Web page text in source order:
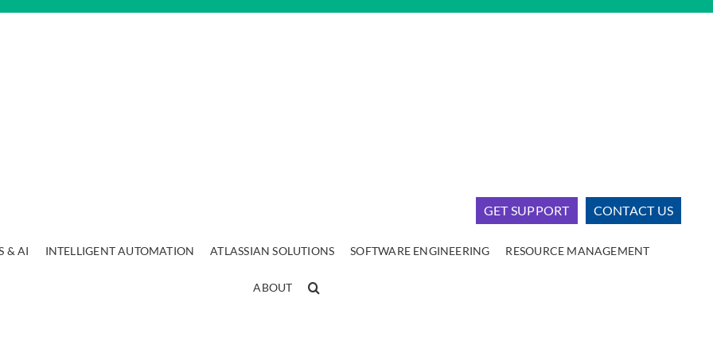
GET SUPPORT CONTACT US
& AI INTELLIGENT AUTOMATION ATLASSIAN SOLUTIONS SOFTWARE ENGINEERING RESOURCE MANAGEMENT
ABOUT